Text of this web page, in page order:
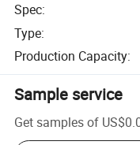
Spec:
Type:
Production Capacity:
Sample service
Get samples of